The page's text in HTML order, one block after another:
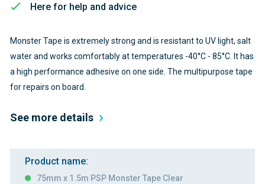
Here for help and advice
Monster Tape is extremely strong and is resistant to UV light, salt
water and works comfortably at temperatures -40°C - 85°C. It has
a high performance adhesive on one side. The multipurpose tape
for repairs on board.
See more details
Product name:
75mm x 1.5m PSP Monster Tape Clear